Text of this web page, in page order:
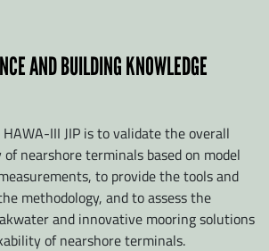
AND BUILDING KNOWLEDGE
III JIP is to validate the overall
nearshore terminals based on model
to provide the tools and
methodology, and to assess the
and innovative mooring solutions
of nearshore terminals.